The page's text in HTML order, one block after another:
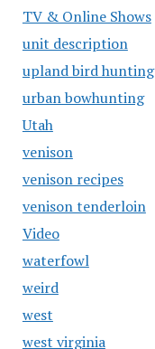
TV & Online Shows
unit description
upland bird hunting
urban bowhunting
Utah
venison
venison recipes
venison tenderloin
Video
waterfowl
weird
west
west virginia